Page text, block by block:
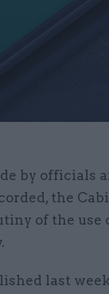
by officials
the
of the use
last